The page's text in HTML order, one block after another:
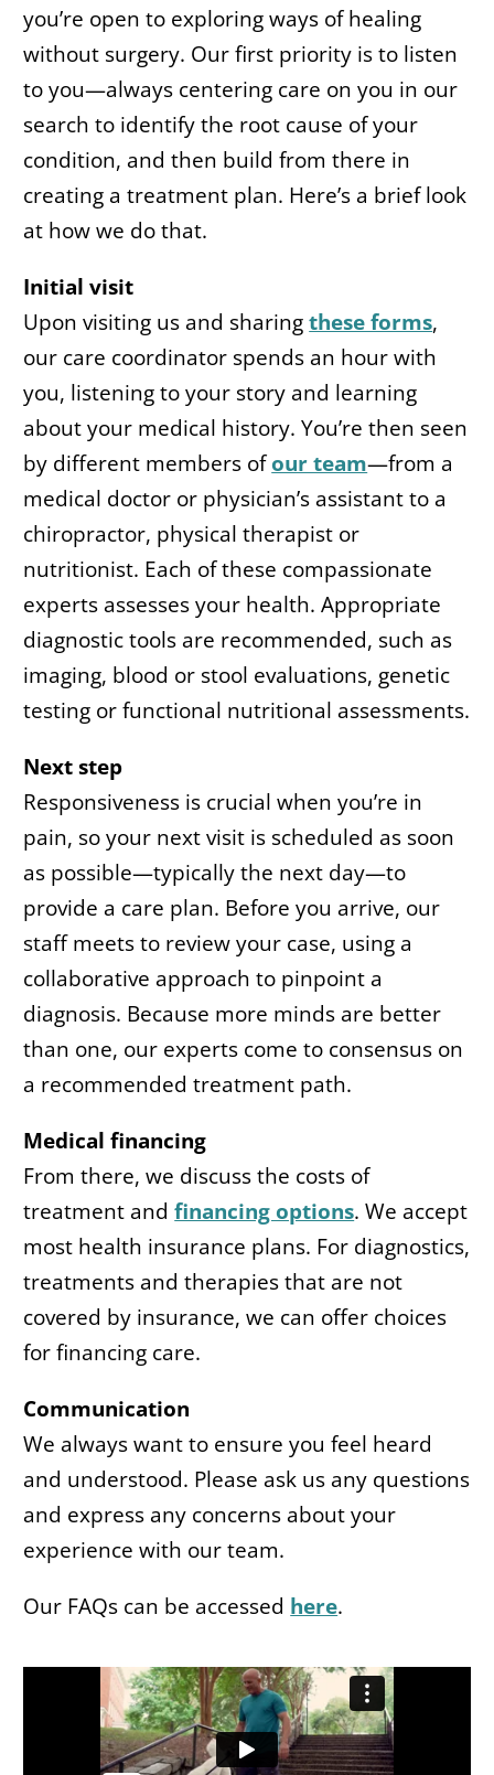
you’re open to exploring ways of healing
without surgery. Our first priority is to listen
to you—always centering care on you in our
search to identify the root cause of your
condition, and then build from there in
creating a treatment plan. Here’s a brief look
at how we do that.
Initial visit
Upon visiting us and sharingthese forms,
our care coordinator spends an hour with
you, listening to your story and learning
about your medical history. You’re then seen
by different members ofour team—from a
medical doctor or physician’s assistant to a
chiropractor, physical therapist or
nutritionist. Each of these compassionate
experts assesses your health. Appropriate
diagnostic tools are recommended, such as
imaging, blood or stool evaluations, genetic
testing or functional nutritional assessments.
Next step
Responsiveness is crucial when you’re in
pain, so your next visit is scheduled as soon
as possible—typically the next day—to
provide a care plan. Before you arrive, our
staff meets to review your case, using a
collaborative approach to pinpoint a
diagnosis. Because more minds are better
than one, our experts come to consensus on
a recommended treatment path.
Medical financing
From there, we discuss the costs of
treatment andfinancing options. We accept
most health insurance plans. For diagnostics,
treatments and therapies that are not
covered by insurance, we can offer choices
for financing care.
Communication
We always want to ensure you feel heard
and understood. Please ask us any questions
and express any concerns about your
experience with our team.
Our FAQs can be accessed here.